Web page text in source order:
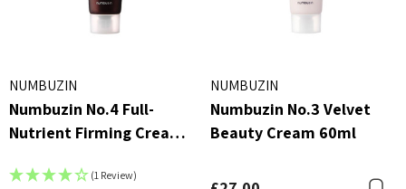
NUMBUZIN
Numbuzin No.4 Full-
Nutrient Firming Cream
(1 Review)
NUMBUZIN
Numbuzin No.3 Velvet
Beauty Cream 60ml